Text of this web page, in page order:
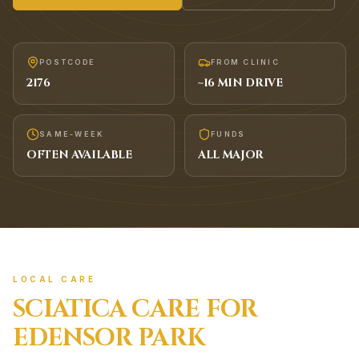
POSTCODE
2176
FROM CLINIC
~16 MIN DRIVE
SAME-WEEK
OFTEN AVAILABLE
FUNDS
ALL MAJOR
LOCAL CARE
SCIATICACARE FOR
EDENSOR PARK